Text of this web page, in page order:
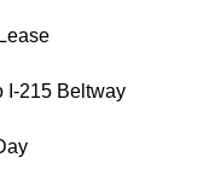
I-215 Beltway